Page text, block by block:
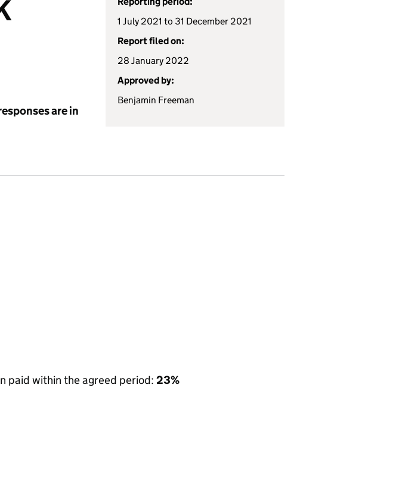
are in
1 July 2021 to 31 December 2021
Report filed on:
28 January 2022
Approved by:
Benjamin Freeman
paid within the agreed period: 23%